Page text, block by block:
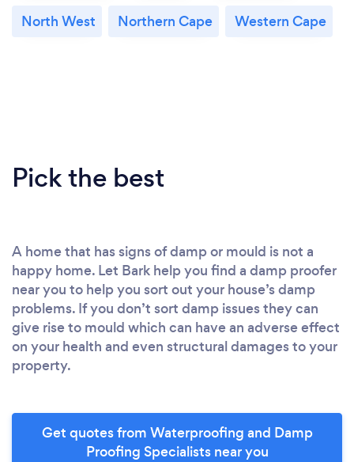
North West Northern Cape Western Cape
Pick the best
A home that has signs of damp or mould is not a
happy home. Let Bark help you find a damp proofer
near you to help you sort out your house’s damp
problems. If you don’t sort damp issues they can
give rise to mould which can have an adverse effect
on your health and even structural damages to your
property.
Get quotes from Waterproofing and Damp
Proofing Specialists near you